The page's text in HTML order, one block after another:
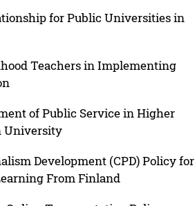
for Public Universities in
Teachers in Implementing
of Public Service in Higher
University
Development (CPD) Policy for
From Finland